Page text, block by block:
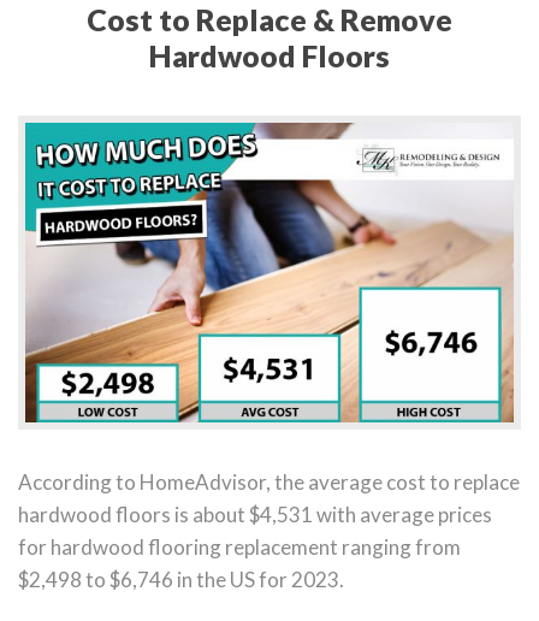
Cost to Replace & Remove
Hardwood Floors
According to HomeAdvisor, the average cost to replace
hardwood floors is about $4,531 with average prices
for hardwood flooring replacement ranging from
$2,498 to $6,746 in the US for 2023.